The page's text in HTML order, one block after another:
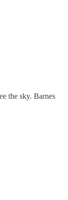
the sky. Barnes